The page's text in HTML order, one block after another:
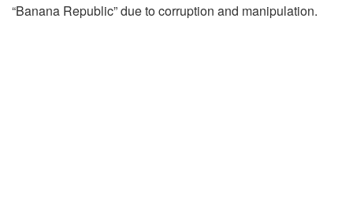
“Banana Republic” due to corruption and manipulation.